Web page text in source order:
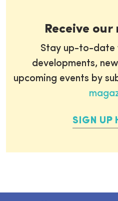
Receive
Stay up-to-date
developments,
upcoming events by
SIGN UP